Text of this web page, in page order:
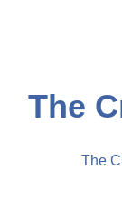
The
The